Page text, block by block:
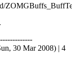
30 Mar 2008) | 4